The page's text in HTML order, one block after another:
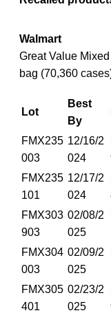
Walmart
Great Value
bag (70,360
Lot
Best
By
FMX235
003
12/16/2
024
FMX235
101
12/17/2
024
FMX303
903
02/08/2
025
FMX304
003
02/09/2
025
FMX305
401
02/23/2
025